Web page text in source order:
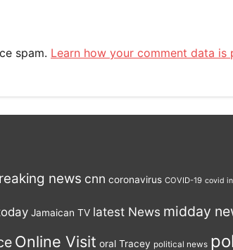
spam. Learn how your comment data is
news cnn coronavirus COVID-19 covid
Jamaican TV latest News midday
Online Visit oral Tracey political news